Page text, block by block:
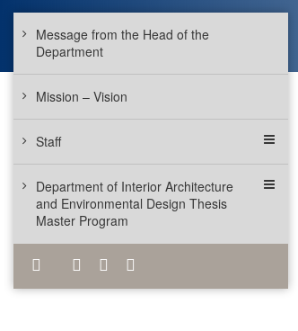
Message from the Head of the
Department
Mission – Vision
Staff
Department of Interior Architecture
and Environmental Design Thesis
Master Program